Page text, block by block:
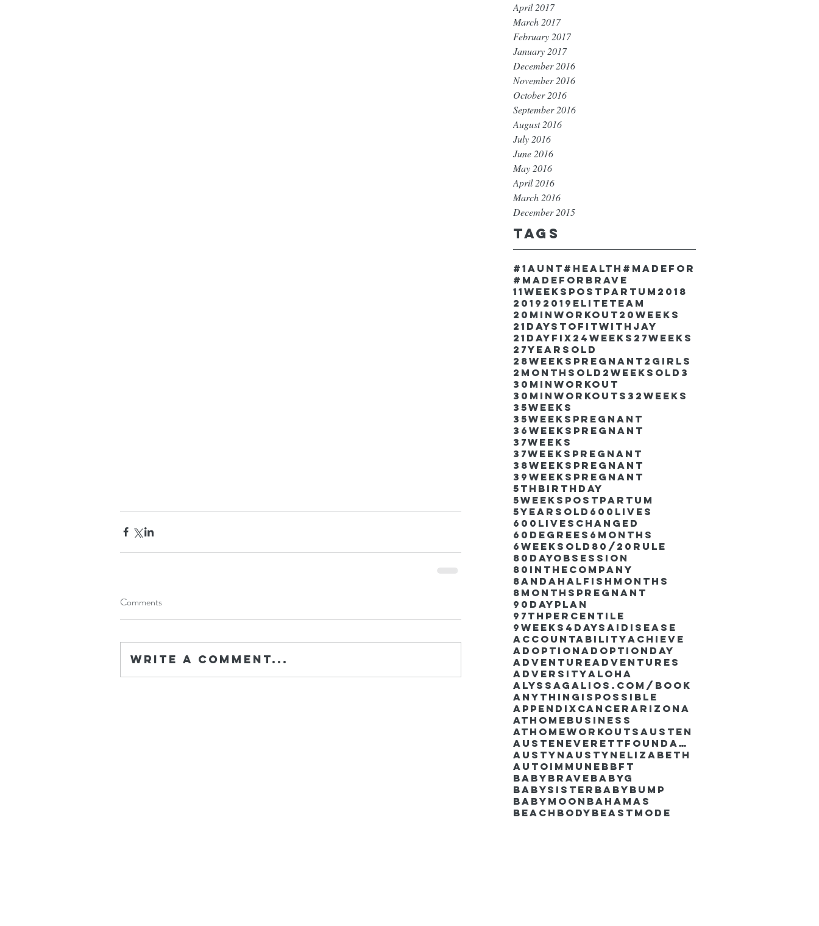
April 2017
March 2017
February 2017
January 2017
December 2016
November 2016
October 2016
September 2016
August 2016
July 2016
June 2016
May 2016
April 2016
March 2016
December 2015
Tags
#1aunt #health #madefor
#madeforbrave
11weekspostpartum 2018
2019 2019EliteTeam
20minworkout 20weeks
21DaystofitwithJay
21dayfix 24weeks 27weeks
27yearsold
28weekspregnant 2girls
2monthsold 2weeksold 3
30minworkout
30minworkouts 32weeks
35weeks
35weekspregnant
36weekspregnant
37weeks
37weekspregnant
38weekspregnant
39weekspregnant
5thbirthday
5weekspostpartum
5yearsold 600lives
600liveschanged
60degrees 6months
6weeksold 80/20rule
80DayObsession
80inthecompany
8andahalfishmonths
8monthspregnant
90dayplan
97thpercentile
9weeks4days AIdisease
AccountabilityAchieve
Adoption AdoptionDay
AdventureAdventures
AdversityAloha
AlyssaGalios.com/book
Anythingispossible
Appendixcancer Arizona
Athomebusiness
Athomeworkouts Austen
AustenEverettFoundation
Austyn AustynElizabeth
Autoimmune BBFT
BabyBrave BabyG
BabySister Babybump
Babymoon Bahamas
Beachbody Beastmode
Comments
Write a comment...